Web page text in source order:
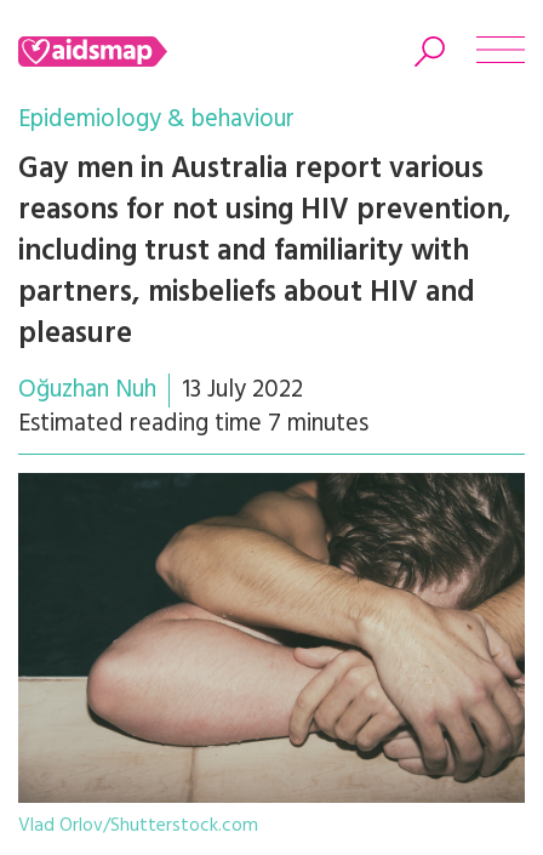
Search
Epidemiology & behaviour
Gay men in Australia report various
reasons for not using HIV prevention,
including trust and familiarity with
partners, misbeliefs about HIV and
pleasure
Oğuzhan Nuh
13 July 2022
Estimated reading time 7 minutes
Vlad Orlov/Shutterstock.com